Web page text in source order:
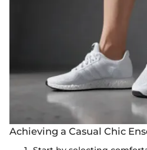
Achieving a Casual Chic